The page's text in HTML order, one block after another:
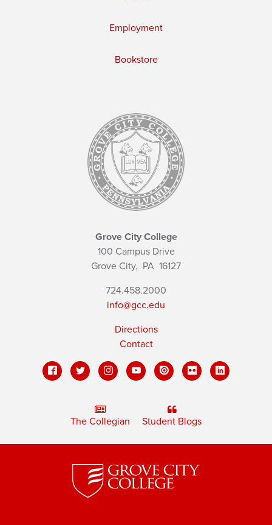
Employment
Bookstore
Grove City College
100 Campus Drive
Grove City, PA 16127
724.458.2000
info@gcc.edu
Directions
Contact
The Collegian Student Blogs